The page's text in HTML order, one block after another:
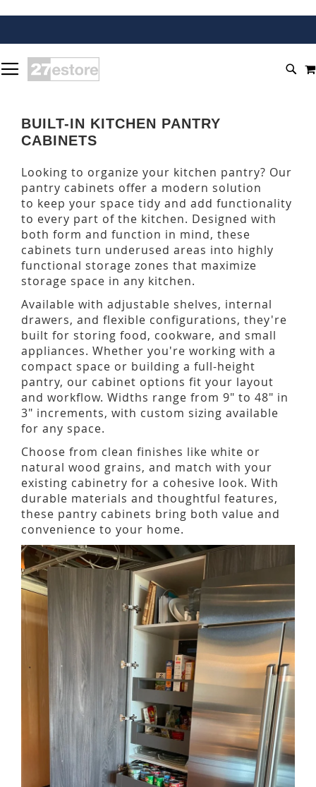
TO
CONTENT
BUILT-IN KITCHEN PANTRY
CABINETS
Looking to organize your kitchen pantry? Our
pantry cabinets offer a modern solution
to keep your space tidy and add functionality
to every part of the kitchen. Designed with
both form and function in mind, these
cabinets turn underused areas into highly
functional storage zones that maximize
storage space in any kitchen.
Available with adjustable shelves, internal
drawers, and flexible configurations, they're
built for storing food, cookware, and small
appliances. Whether you're working with a
compact space or building a full-height
pantry, our cabinet options fit your layout
and workflow. Widths range from 9" to 48" in
3" increments, with custom sizing available
for any space.
Choose from clean finishes like white or
natural wood grains, and match with your
existing cabinetry for a cohesive look. With
durable materials and thoughtful features,
these pantry cabinets bring both value and
convenience to your home.